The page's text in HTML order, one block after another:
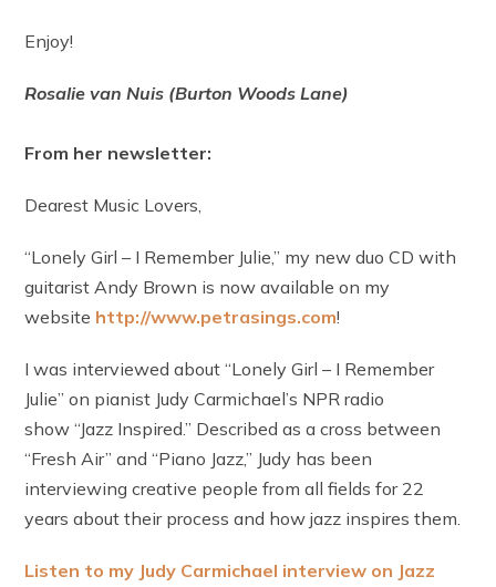
Enjoy!
Rosalie van Nuis (Burton Woods Lane)
From her newsletter:
Dearest Music Lovers,
“Lonely Girl – I Remember Julie,” my new duo CD with
guitarist Andy Brown is now available on my
website http://www.petrasings.com!
I was interviewed about “Lonely Girl – I Remember
Julie” on pianist Judy Carmichael’s NPR radio
show “Jazz Inspired.” Described as a cross between
“Fresh Air” and “Piano Jazz,” Judy has been
interviewing creative people from all fields for 22
years about their process and how jazz inspires them.
Listen to my Judy Carmichael interview on Jazz